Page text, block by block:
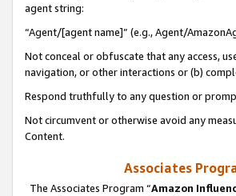
agent string:
“Agent/[agent name]” (e.g., Agent/
Not conceal or obfuscate that any access,
navigation, or other interactions or (b)
Respond truthfully to any question or
Not circumvent or otherwise avoid any
Content.
Associates
The Associates Program “Amazon